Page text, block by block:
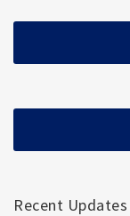
Recent Updates